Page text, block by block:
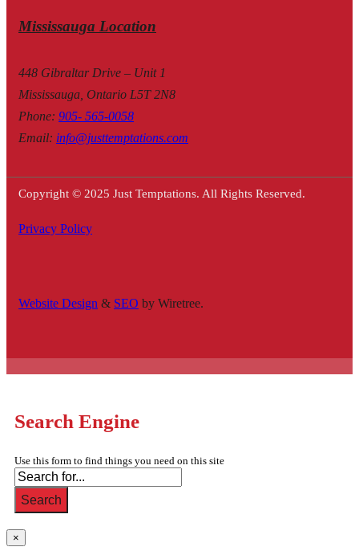
Mississauga Location
448 Gibraltar Drive – Unit 1
Mississauga, Ontario L5T 2N8
Phone: 905- 565-0058
Email: info@justtemptations.com
Copyright © 2025 Just Temptations. All Rights Reserved.
Privacy Policy
Website Design & SEO by Wiretree.
Search Engine
Use this form to find things you need on this site
Search
×